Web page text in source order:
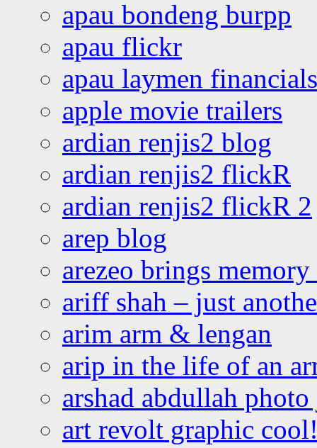
apau bondeng burpp
apau flickr
apau laymen financials
apple movie trailers
ardian renjis2 blog
ardian renjis2 flickR
ardian renjis2 flickR 2
arep blog
arezeo brings
ariff shah – just
arim arm & lengan
arip in the life of an
arshad abdullah
art revolt graphic